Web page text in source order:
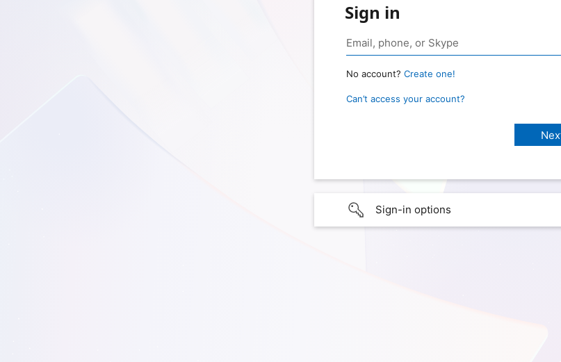
Sign in
No account? Create one!
Can’t access your account?
Sign-in options